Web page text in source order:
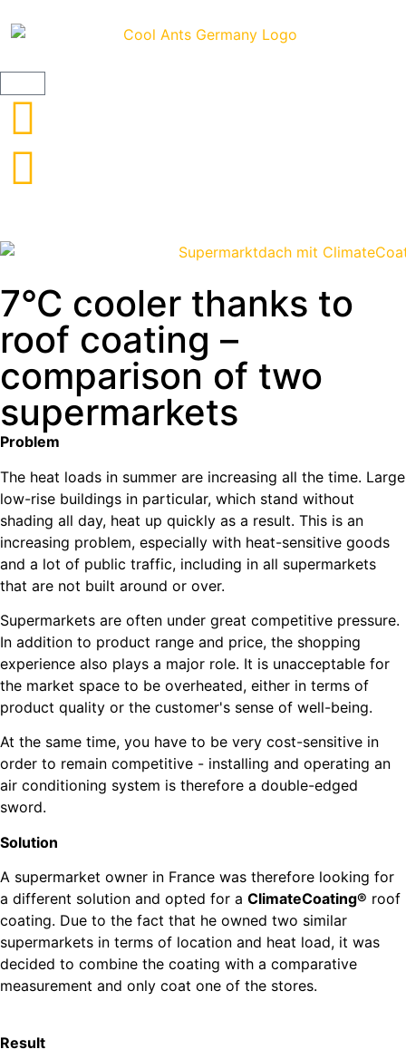
ThermoActive roof coating
7°C cooler thanks to
roof coating –
comparison of two
supermarkets
Problem
The heat loads in summer are increasing all the time. Large
low-rise buildings in particular, which stand without
shading all day, heat up quickly as a result. This is an
increasing problem, especially with heat-sensitive goods
and a lot of public traffic, including in all supermarkets
that are not built around or over.
Supermarkets are often under great competitive pressure.
In addition to product range and price, the shopping
experience also plays a major role. It is unacceptable for
the market space to be overheated, either in terms of
product quality or the customer's sense of well-being.
At the same time, you have to be very cost-sensitive in
order to remain competitive - installing and operating an
air conditioning system is therefore a double-edged
sword.
Solution
A supermarket owner in France was therefore looking for
a different solution and opted for a ClimateCoating® roof
coating. Due to the fact that he owned two similar
supermarkets in terms of location and heat load, it was
decided to combine the coating with a comparative
measurement and only coat one of the stores.
Result